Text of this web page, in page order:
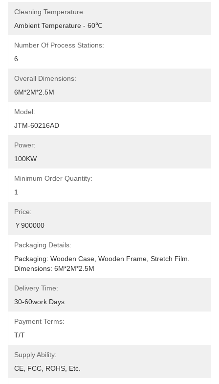
Cleaning Temperature:
Ambient Temperature - 60℃
Number Of Process Stations:
6
Overall Dimensions:
6M*2M*2.5M
Model:
JTM-60216AD
Power:
100KW
Minimum Order Quantity:
1
Price:
￥900000
Packaging Details:
Packaging: Wooden Case, Wooden Frame, Stretch Film.
Dimensions: 6M*2M*2.5M
Delivery Time:
30-60work Days
Payment Terms:
T/T
Supply Ability:
CE, FCC, ROHS, Etc.